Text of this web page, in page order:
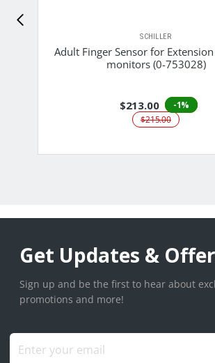
SCHILLER
Adult Finger Sensor for Extension
monitors (0-753028)
$213.00
-1%
$215.00
Get Updates &
Sign up and be the first to hear about
promotions and more!